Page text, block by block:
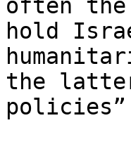
often
hold
the